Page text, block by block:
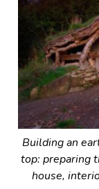
Building an
top: preparing
house,